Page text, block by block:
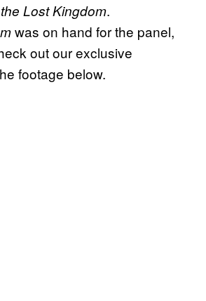
Lost Kingdom.
was on hand for the panel,
out our exclusive
footage below.